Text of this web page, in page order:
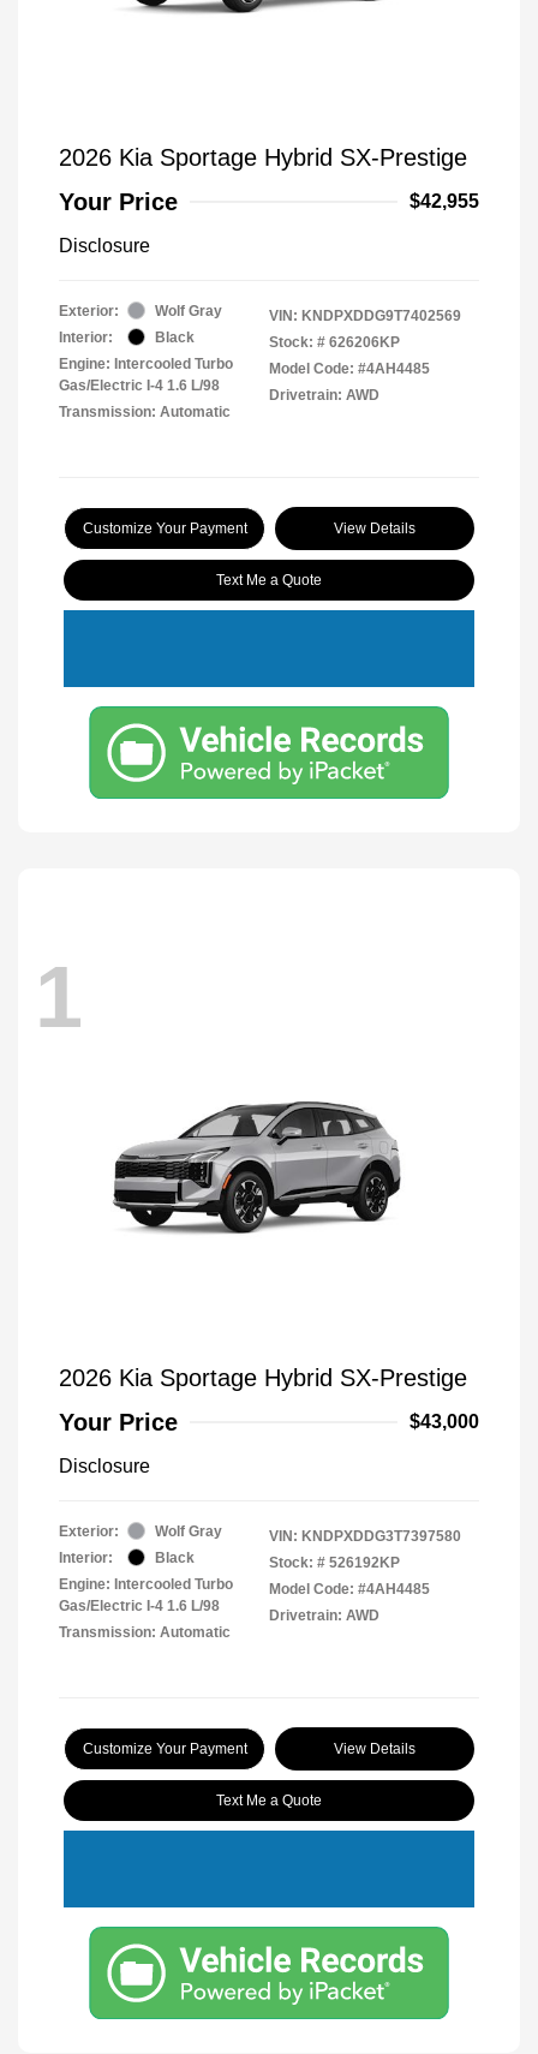
2026 Kia Sportage Hybrid SX-Prestige
Your Price
$42,955
Disclosure
Exterior:
Wolf Gray
Interior:
Black
Engine: Intercooled Turbo
Gas/Electric I-4 1.6 L/98
Transmission: Automatic
VIN: KNDPXDDG9T7402569
Stock: # 626206KP
Model Code: #4AH4485
Drivetrain: AWD
Customize Your Payment View Details
Text Me a Quote
1
2026 Kia Sportage Hybrid SX-Prestige
Your Price
$43,000
Disclosure
Exterior:
Wolf Gray
Interior:
Black
Engine: Intercooled Turbo
Gas/Electric I-4 1.6 L/98
Transmission: Automatic
VIN: KNDPXDDG3T7397580
Stock: # 526192KP
Model Code: #4AH4485
Drivetrain: AWD
Customize Your Payment View Details
Text Me a Quote